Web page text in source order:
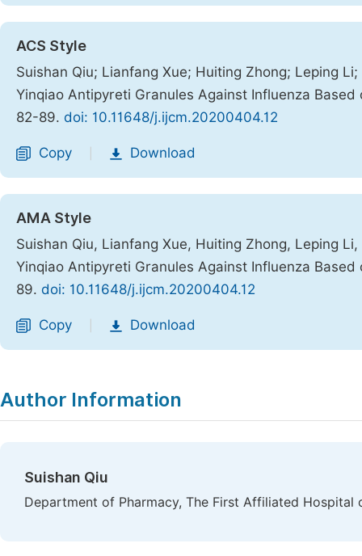
ACS Style
Suishan Qiu; Lianfang Xue; Huiting Zhong; Leping
Yinqiao Antipyreti Granules Against Influenza
82-89. doi: 10.11648/j.ijcm.20200404.12
Copy Download
AMA Style
Suishan Qiu, Lianfang Xue, Huiting Zhong, Leping
Yinqiao Antipyreti Granules Against Influenza
89. doi: 10.11648/j.ijcm.20200404.12
Copy Download
Author Information
Suishan Qiu
Department of Pharmacy, The First Affiliated Hospital